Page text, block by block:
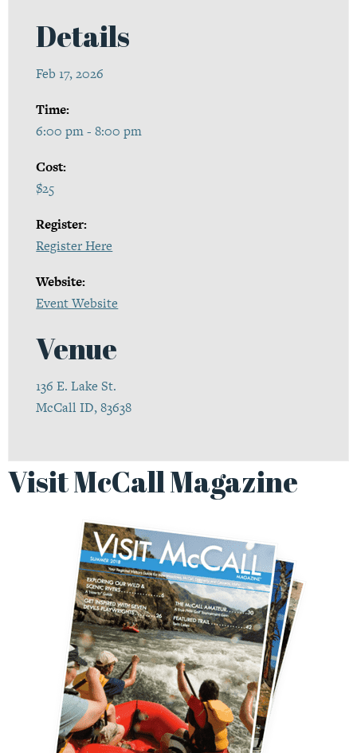
Details
Feb 17, 2026
Time:
6:00 pm - 8:00 pm
Cost:
$25
Register:
Register Here
Website:
Event Website
Venue
136 E. Lake St.
McCall ID, 83638
Visit McCall Magazine